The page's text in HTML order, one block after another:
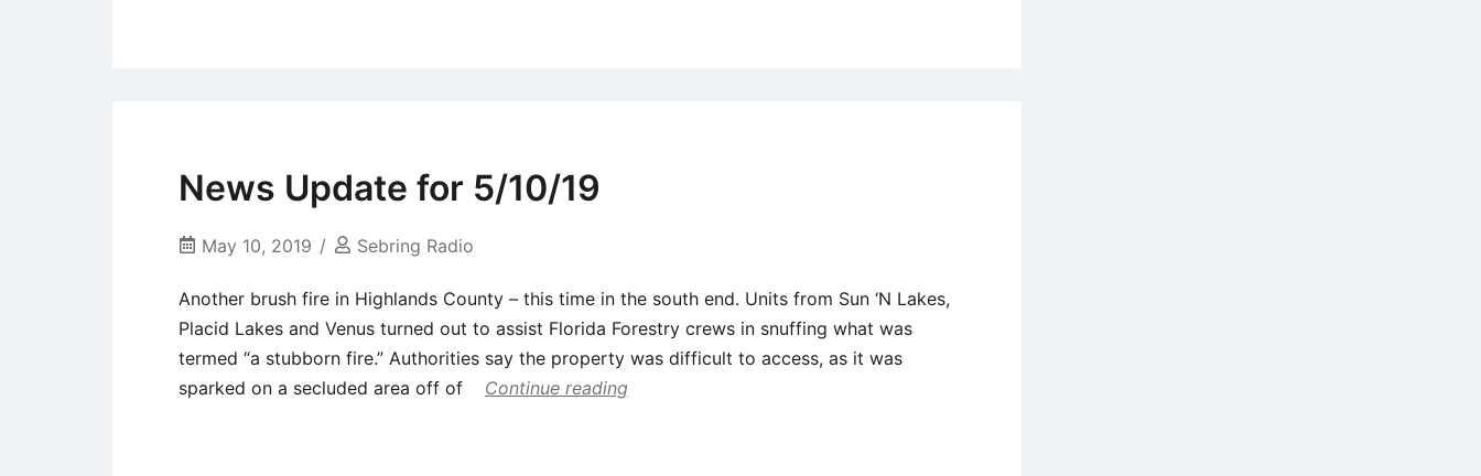
News Update for 5/10/19
May 10, 2019 Sebring Radio
Another brush fire in Highlands County – this time in the south end. Units from Sun ‘N Lakes,
Placid Lakes and Venus turned out to assist Florida Forestry crews in snuffing what was
termed “a stubborn fire.” Authorities say the property was difficult to access, as it was
sparked on a secluded area off of
Continue reading